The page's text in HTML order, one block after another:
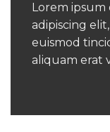
Lorem
adipiscing
euismod
aliquam erat